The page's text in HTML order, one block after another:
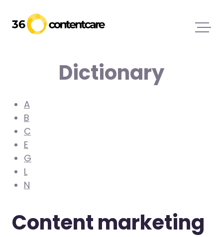
Dictionary
A
B
C
E
G
L
N
Content marketing